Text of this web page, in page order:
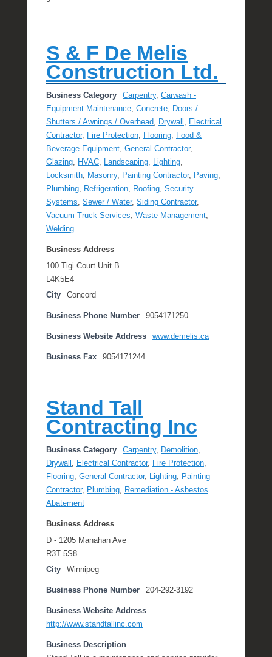
S & F De Melis
Construction Ltd.
Business Category Carpentry, Carwash -
Equipment Maintenance Concrete
Doors /
Shutters / Awnings / Overhead
Drywall
Electrical
Contractor, Fire Protection Flooring
Food &
Beverage Equipment General Contractor,
Glazing
HVAC Landscaping Lighting
Locksmith
Masonry, Painting Contractor, Paving
Plumbing
Refrigeration Roofing Security
Systems
Sewer / Water, Siding Contractor,
Vacuum Truck Services
Waste Management
Welding
Business Address
100 Tigi Court Unit B
L4K5E4
City
Concord
Business Phone Number 9054171250
Business Website Address www.demelis.ca
Business Fax 9054171244
Stand Tall
Contracting Inc
Business Category Carpentry, Demolition
Drywall
Electrical Contractor, Fire Protection
Flooring General Contractor, Lighting
Painting
Contractor, Plumbing
Remediation - Asbestos
Abatement
Business Address
D - 1205 Manahan Ave
R3T 5S8
City
Winnipeg
Business Phone Number 204-292-3192
Business Website Address
http://www.standtallinc.com
Business Description